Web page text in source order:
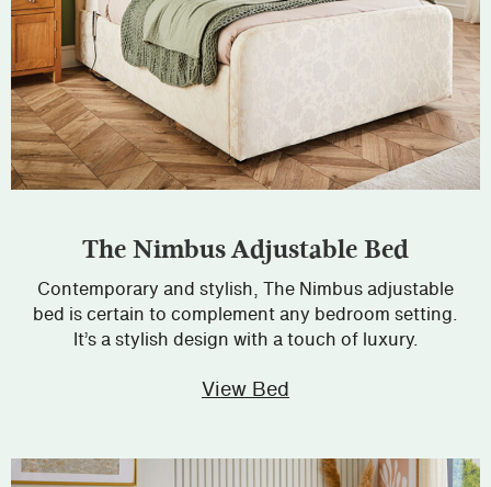
The Nimbus Adjustable Bed
Contemporary and stylish, The Nimbus adjustable
bed is certain to complement any bedroom setting.
It’s a stylish design with a touch of luxury.
View Bed